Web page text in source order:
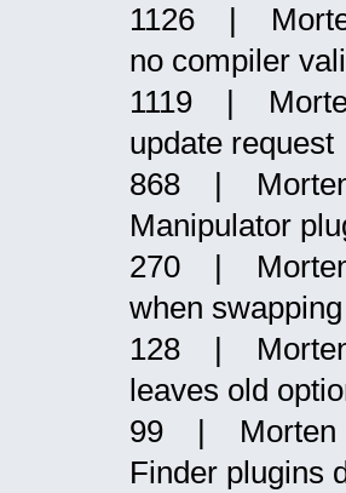
1126 |
no compiler
1119 |
update request
868 |
Manipulator
270 | Morten
when
128 |
leaves old
99 | Morten
Finder plugins